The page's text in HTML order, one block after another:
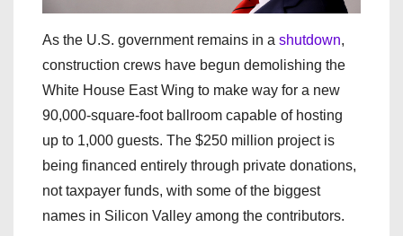
As the U.S. government remains in a shutdown,
construction crews have begun demolishing the
White House East Wing to make way for a new
90,000-square-foot ballroom capable of hosting
up to 1,000 guests. The $250 million project is
being financed entirely through private donations,
not taxpayer funds, with some of the biggest
names in Silicon Valley among the contributors.